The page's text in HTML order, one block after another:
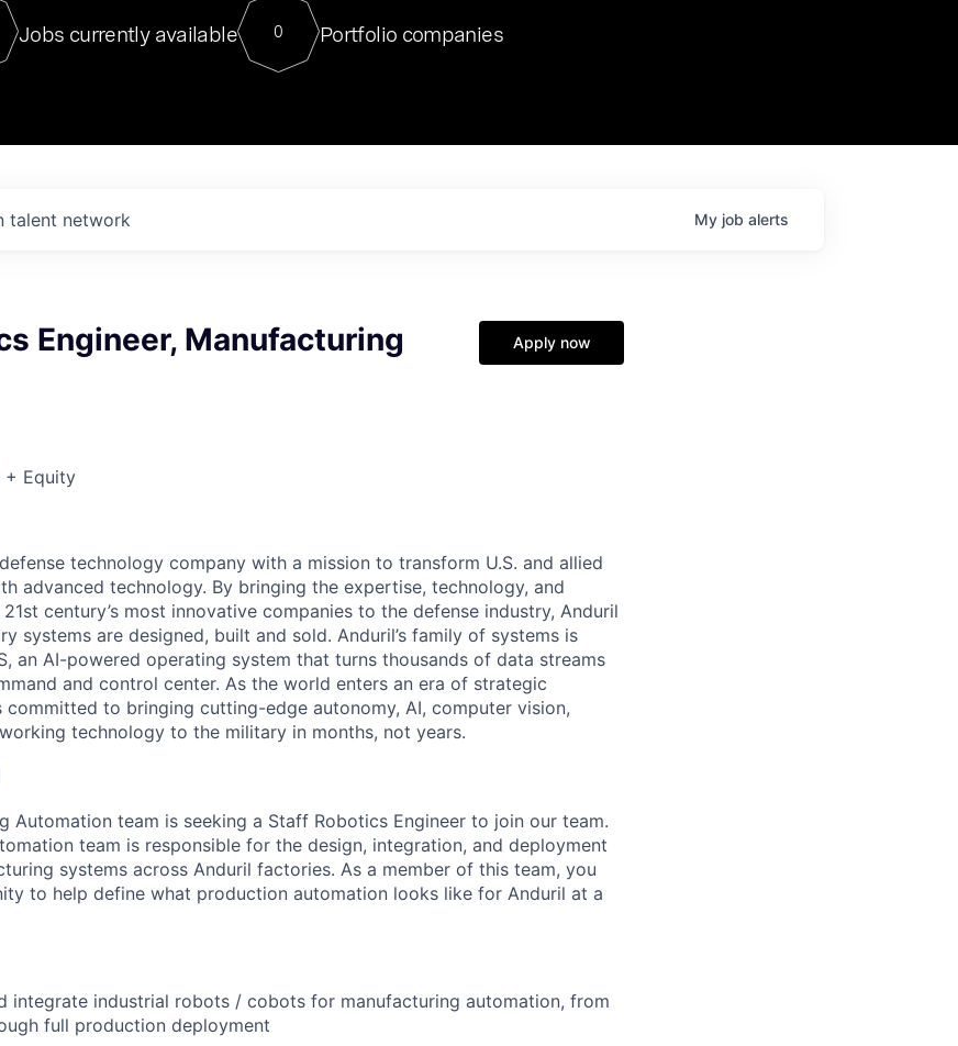
For our final Chat8VC of 2023, we hosted Dr. Nik Spirin,
Director of Generative AI and LLMOps at NVIDIA. He
sits at a very compelling vantage point in this role. Prior
Jobs currently available 0 Portfolio companies
talent network My job alerts
Engineer, Manufacturing
+ Equity
Apply now
technology company with a mission to transform U.S. and allied
advanced technology. By bringing the expertise, technology, and
century’s most innovative companies to the defense industry, Anduril
systems are designed, built and sold. Anduril’s family of systems is
an AI-powered operating system that turns thousands of data streams
and control center. As the world enters an era of strategic
to bringing cutting-edge autonomy, AI, computer vision,
technology to the military in months, not years.
Automation team is seeking a Staff Robotics Engineer to join our team.
team is responsible for the design, integration, and deployment
systems across Anduril factories. As a member of this team, you
to help define what production automation looks like for Anduril at a
integrate industrial robots / cobots for manufacturing automation, from
full production deployment